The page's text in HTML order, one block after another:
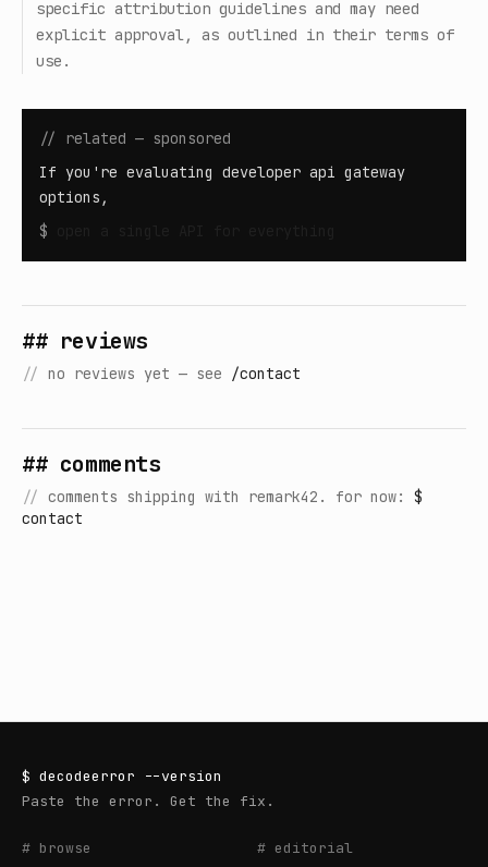
specific attribution guidelines and may need
explicit approval, as outlined in their terms of
use.
// related — sponsored
If you're evaluating developer api gateway
options,
$
## reviews
// no reviews yet — see /contact
## comments
// comments shipping with remark42. for now: $
contact
$ decodeerror --version
Paste the error. Get the fix.
# browse
# editorial